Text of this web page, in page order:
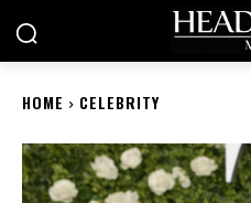
HOME CELEBRITY